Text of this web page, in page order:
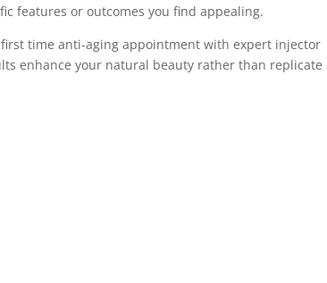
features or outcomes you find appealing.
time anti-aging appointment with expert injector
enhance your natural beauty rather than replicate